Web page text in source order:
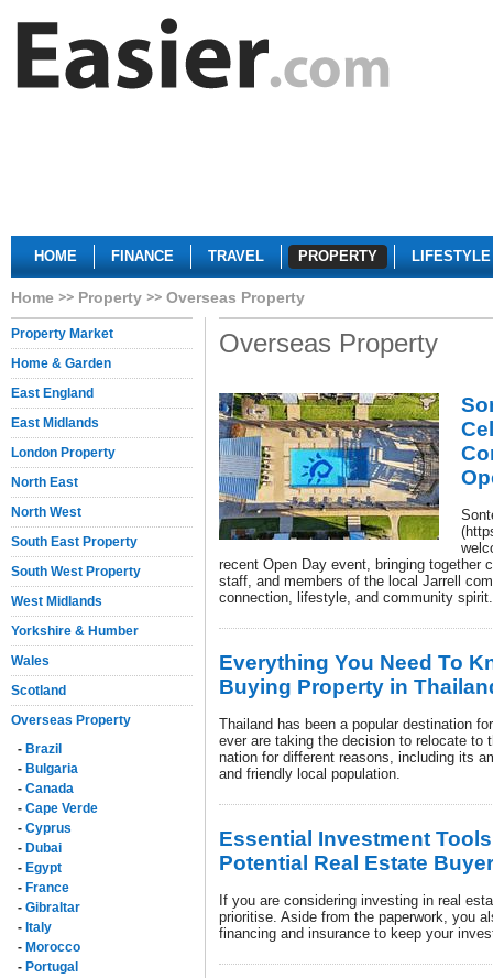
HOME FINANCE TRAVEL PROPERTY LIFESTYLE
Home Property Overseas Property
Property Market
Home & Garden
East England
East Midlands
London Property
North East
North West
South East Property
South West Property
West Midlands
Yorkshire & Humber
Wales
Scotland
Overseas Property
- Brazil
- Bulgaria
- Canada
- Cape Verde
- Cyprus
- Dubai
- Egypt
- France
- Gibraltar
- Italy
- Morocco
- Portugal
Overseas Property
recent Open Day event, bringing together
staff, and members of the local Jarrell
connection, lifestyle, and community spirit.
Everything You Need To
Buying Property in
Thailand has been a popular destination
ever are taking the decision to relocate to
nation for different reasons, including its
and friendly local population.
Essential Investment
Potential Real Estate
If you are considering investing in real
prioritise. Aside from the paperwork, you
financing and insurance to keep your